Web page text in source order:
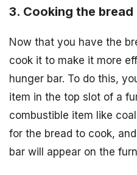
3. Cooking the bread
Now that you have the
cook it to make it more
hunger bar. To do this,
item in the top slot of a
combustible item like
for the bread to cook,
bar will appear on the